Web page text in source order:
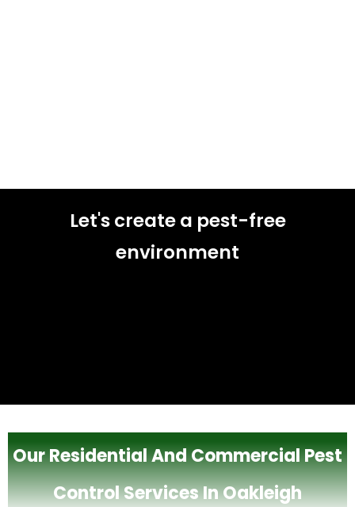
Let's create a pest-free
environment
Our Residential And Commercial Pest
Control Services In Oakleigh